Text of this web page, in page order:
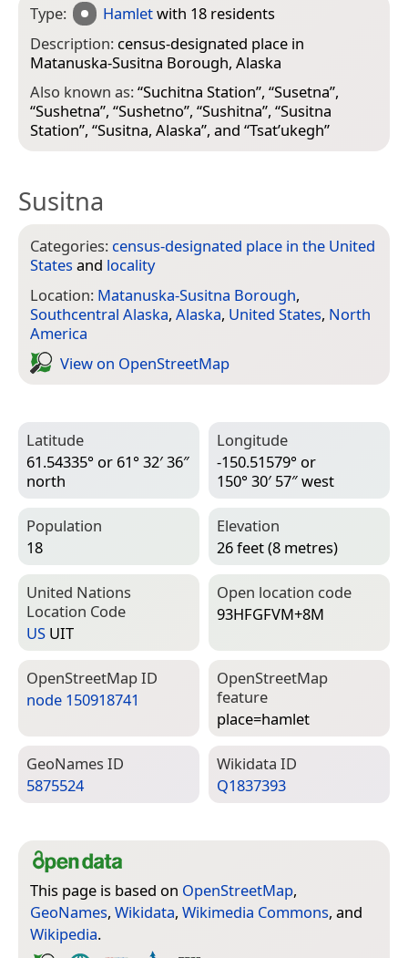
Type: Hamletwith 18 residents
Description: census-designated place in
Matanuska-Susitna Borough, Alaska
Also known as:“Suchitna Station”, “Susetna”,
“Sushetna”, “Sushetno”, “Sushitna”, “Susitna
Station”, “Susitna, Alaska”, and “Tsat’ukegh”
Susitna
Categories: census-designated place in the United
States and locality
Location: Matanuska-Susitna Borough,
Southcentral Alaska, Alaska, United States, North
America
View on Open­Street­Map
Latitude
61.54335° or 61° 32′ 36″
north
Longitude
-150.51579° or
150° 30′ 57″ west
Population
18
Elevation
26 feet (8 metres)
United Nations
Location Code
US UIT
Open location code
93HFGFVM+8M
Open­Street­Map ID
node 150918741
Open­Street­Map
feature
place=­hamlet
Geo­Names ID
5875524
Wiki­data ID
Q1837393
This page is based on OpenStreetMap,
GeoNames, Wikidata, Wikimedia Commons, and
Wikipedia.